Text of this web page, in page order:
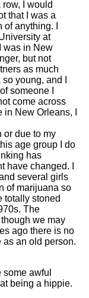
I would
that I was a
anything. I
at
was in New
but not
as much
young, and I
someone I
come across
New Orleans, I
or due to my
age group I do
has
have changed. I
several girls
of marijuana so
totally stoned
The
we may
ago there is no
as an old person.
some awful
being a hippie.